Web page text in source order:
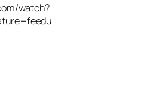
watch?